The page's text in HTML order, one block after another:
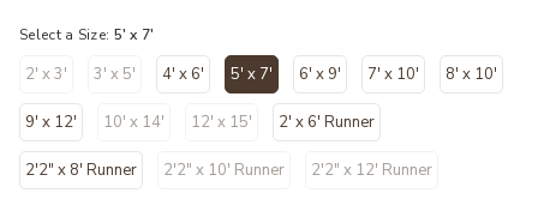
Select a Size: 5' x 7'
2' x 3' 3' x 5' 4' x 6' 5' x 7'
selected
6' x 9' 7' x 10' 8' x 10'
9' x 12' 10' x 14' 12' x 15' 2' x 6' Runner
2'2" x 8' Runner 2'2" x 10' Runner 2'2" x 12' Runner